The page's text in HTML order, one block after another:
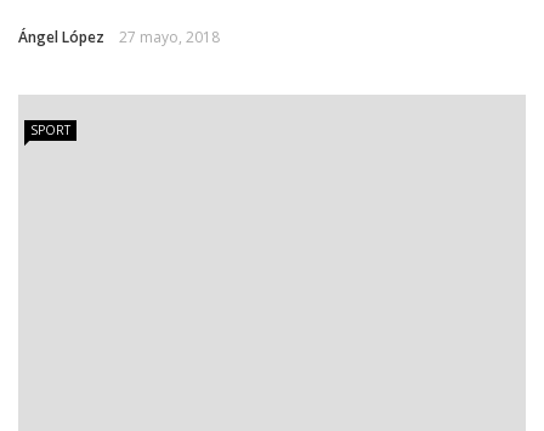
Ángel López 27 mayo, 2018
SPORT